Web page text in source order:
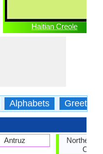
Haitian Creole
Alphabets Greetings
Antruz
Northern